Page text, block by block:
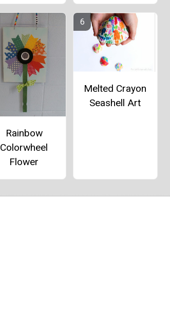
Rainbow
Colorwheel
Flower
Melted Crayon
Seashell Art